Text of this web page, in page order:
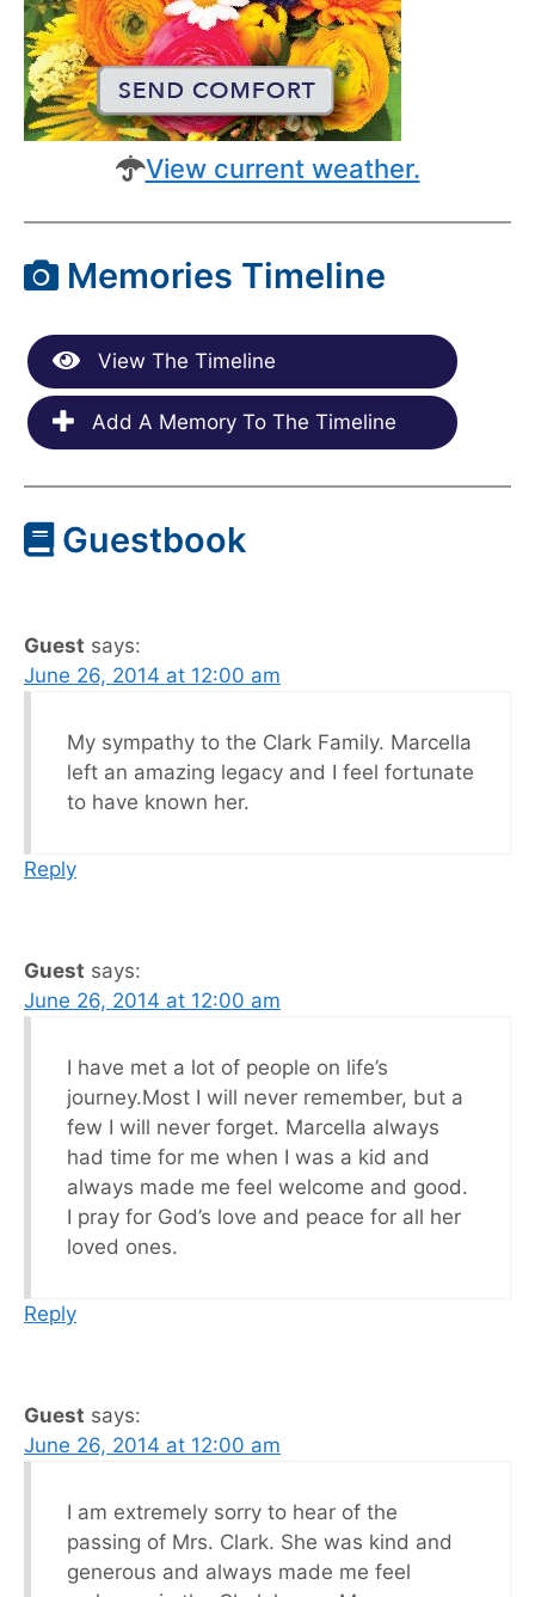
View current weather.
Memories Timeline
View The Timeline
Add A Memory To The Timeline
Guestbook
Guest says:
June 26, 2014 at 12:00 am
My sympathy to the Clark Family. Marcella
left an amazing legacy and I feel fortunate
to have known her.
Reply
Guest says:
June 26, 2014 at 12:00 am
I have met a lot of people on life’s
journey.Most I will never remember, but a
few I will never forget. Marcella always
had time for me when I was a kid and
always made me feel welcome and good.
I pray for God’s love and peace for all her
loved ones.
Reply
Guest says:
June 26, 2014 at 12:00 am
I am extremely sorry to hear of the
passing of Mrs. Clark. She was kind and
generous and always made me feel